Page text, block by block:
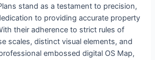
stand as a testament to precision,
to providing accurate property
their adherence to strict rules of
scales, distinct visual elements, and
embossed digital OS Map,